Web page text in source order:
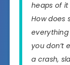
heaps of
How does
you don’t
a crash,